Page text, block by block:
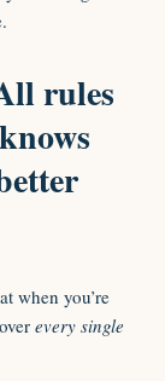
rules
when you’re
every single